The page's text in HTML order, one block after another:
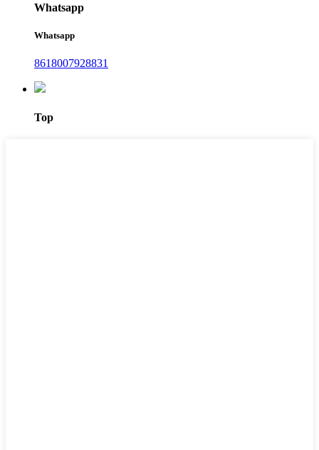
Whatsapp
Whatsapp
8618007928831
Top